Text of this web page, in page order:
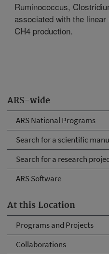
ARS-wide
ARS National Programs
Search for a scientific
Search for a research
ARS Software
At this Location
Programs and Projects
Collaborations
Ruminococcus,
associated with the
CH4 production.